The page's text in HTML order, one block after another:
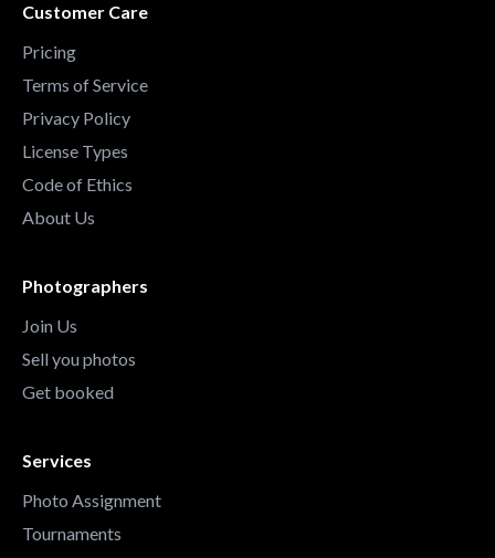
Customer Care
Pricing
Terms of Service
Privacy Policy
License Types
Code of Ethics
About Us
Photographers
Join Us
Sell you photos
Get booked
Services
Photo Assignment
Tournaments